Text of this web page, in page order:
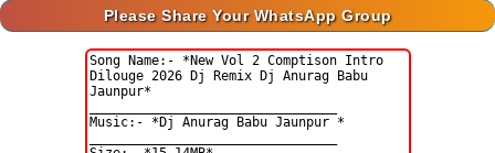
Please Share Your WhatsApp Group